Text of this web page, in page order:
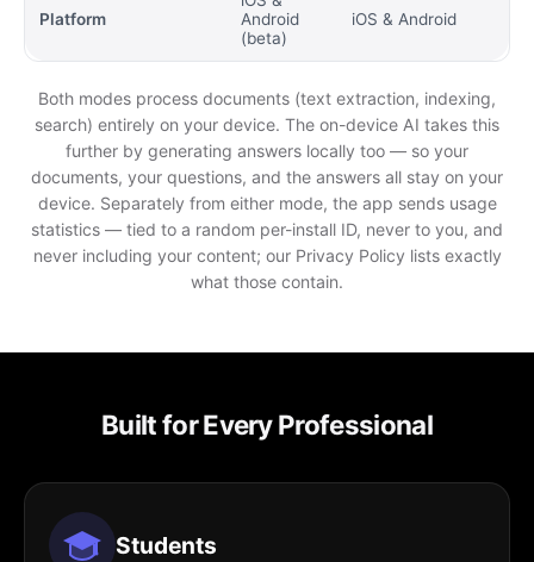
Platform
Android
(beta)
iOS & Android
Both modes process documents (text extraction, indexing,
search) entirely on your device. The on-device AI takes this
further by generating answers locally too — so your
documents, your questions, and the answers all stay on your
device. Separately from either mode, the app sends usage
statistics — tied to a random per-install ID, never to you, and
never including your content; our Privacy Policy lists exactly
what those contain.
Built for Every Professional
Students